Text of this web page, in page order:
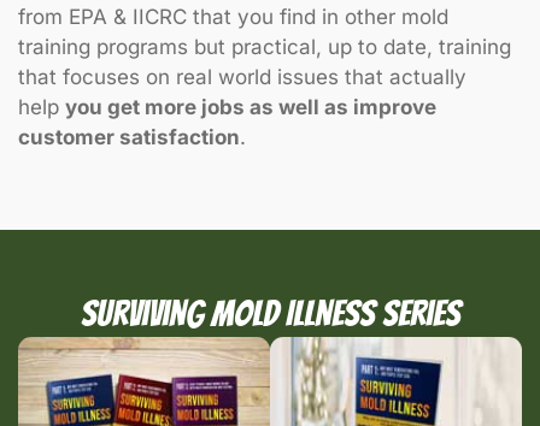
from EPA & IICRC that you find in other mold
training programs but practical, up to date, training
that focuses on real world issues that actually
help you get more jobs as well as improve
customer satisfaction.
Surviving Mold Illness Series